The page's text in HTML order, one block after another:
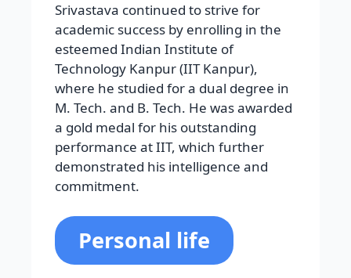
Srivastava continued to strive for
academic success by enrolling in the
esteemed Indian Institute of
Technology Kanpur (IIT Kanpur),
where he studied for a dual degree in
M. Tech. and B. Tech. He was awarded
a gold medal for his outstanding
performance at IIT, which further
demonstrated his intelligence and
commitment.
Personal life